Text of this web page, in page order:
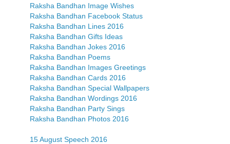
Raksha Bandhan Image Wishes
Raksha Bandhan Facebook Status
Raksha Bandhan Lines 2016
Raksha Bandhan Gifts Ideas
Raksha Bandhan Jokes 2016
Raksha Bandhan Poems
Raksha Bandhan Images Greetings
Raksha Bandhan Cards 2016
Raksha Bandhan Special Wallpapers
Raksha Bandhan Wordings 2016
Raksha Bandhan Party Sings
Raksha Bandhan Photos 2016
15 August Speech 2016